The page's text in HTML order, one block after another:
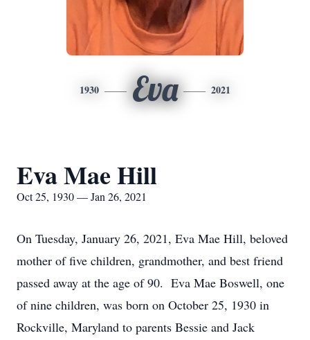
1930 Eva 2021
Eva Mae Hill
Oct 25, 1930 — Jan 26, 2021
On Tuesday, January 26, 2021, Eva Mae Hill, beloved
mother of five children, grandmother, and best friend
passed away at the age of 90. Eva Mae Boswell, one
of nine children, was born on October 25, 1930 in
Rockville, Maryland to parents Bessie and Jack